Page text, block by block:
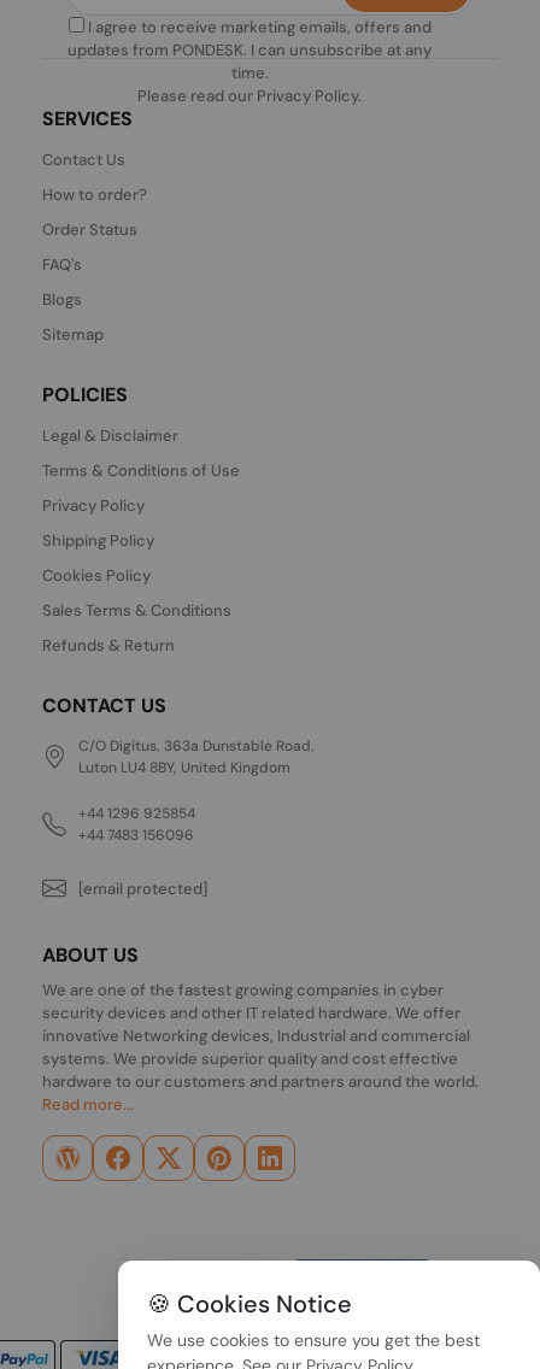
I agree to receive marketing emails, offers and
updates from PONDESK. I can unsubscribe at any
time.
Please read our Privacy Policy.
SERVICES
Contact Us
How to order?
Order Status
FAQ's
Blogs
Sitemap
POLICIES
Legal & Disclaimer
Terms & Conditions of Use
Privacy Policy
Shipping Policy
Cookies Policy
Sales Terms & Conditions
Refunds & Return
CONTACT US
C/O Digitus, 363a Dunstable Road,
Luton LU4 8BY, United Kingdom
+44 1296 925854
+44 7483 156096
[email protected]
ABOUT US
We are one of the fastest growing companies in cyber
security devices and other IT related hardware. We offer
innovative Networking devices, Industrial and commercial
systems. We provide superior quality and cost effective
hardware to our customers and partners around the world.
Read more...
🍪 Cookies Notice
We use cookies to ensure you get the best